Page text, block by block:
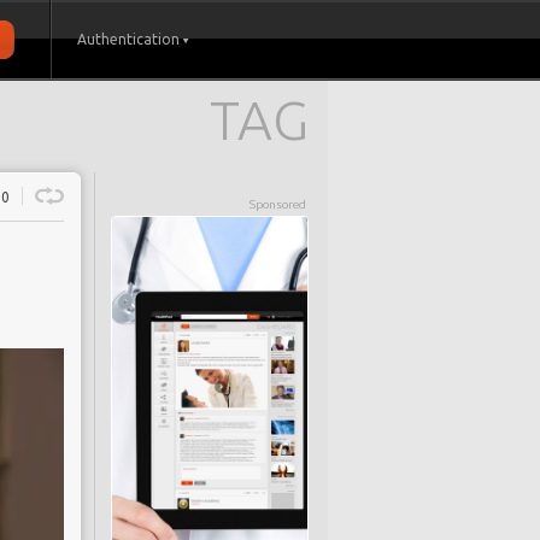
Authentication
TAG
Sponsored
0